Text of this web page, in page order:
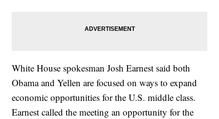
White House spokesman Josh Earnest said both
Obama and Yellen are focused on ways to expand
economic opportunities for the U.S. middle class.
Earnest called the meeting an opportunity for the